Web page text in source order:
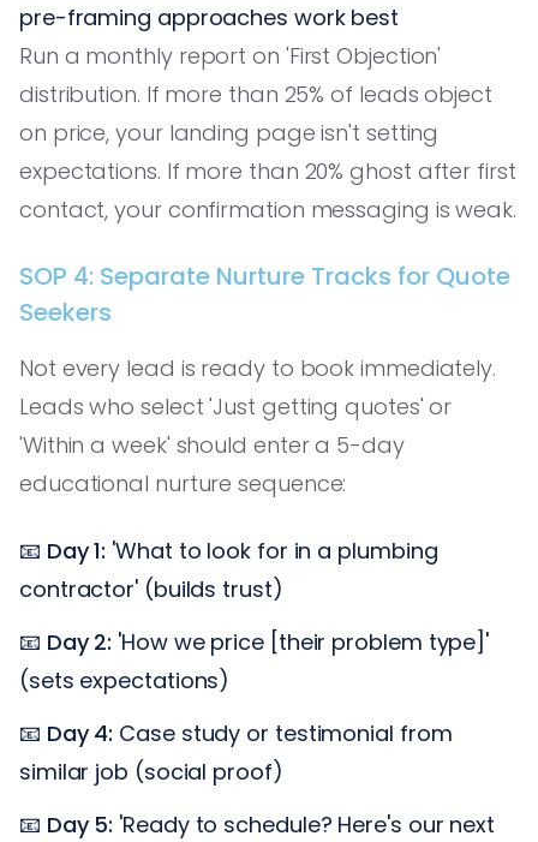
pre-framing approaches work best
Run a monthly report on 'First Objection'
distribution. If more than 25% of leads object
on price, your landing page isn't setting
expectations. If more than 20% ghost after first
contact, your confirmation messaging is weak.
SOP 4: Separate Nurture Tracks for Quote
Seekers
Not every lead is ready to book immediately.
Leads who select 'Just getting quotes' or
'Within a week' should enter a 5-day
educational nurture sequence:
📧 Day 1: 'What to look for in a plumbing
contractor' (builds trust)
📧 Day 2: 'How we price [their problem type]'
(sets expectations)
📧 Day 4: Case study or testimonial from
similar job (social proof)
📧 Day 5: 'Ready to schedule? Here's our next